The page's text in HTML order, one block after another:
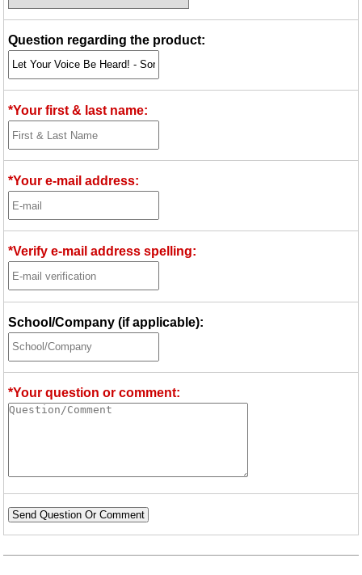
Question regarding the product:
*Your first & last name:
*Your e-mail address:
*Verify e-mail address spelling:
School/Company (if applicable):
*Your question or comment:
Send Question Or Comment